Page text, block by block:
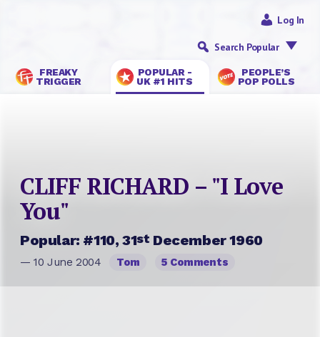
FREAKY
TRIGGER
POPULAR -
UK #1 HITS
PEOPLE’S
POP POLLS
Log In
Search Popular
CLIFF RICHARD – "I Love
You"
Popular: #110, 31st December 1960
— 10 June 2004 Tom 5 Comments